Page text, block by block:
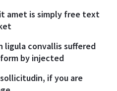
amet is simply free text
ligula convallis suffered
by injected
if you are